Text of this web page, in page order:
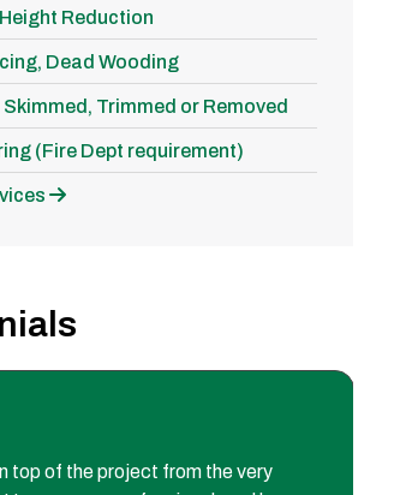
Reduction
Dead Wooding
Trimmed or Removed
(Fire Dept requirement)
top of the project from the very